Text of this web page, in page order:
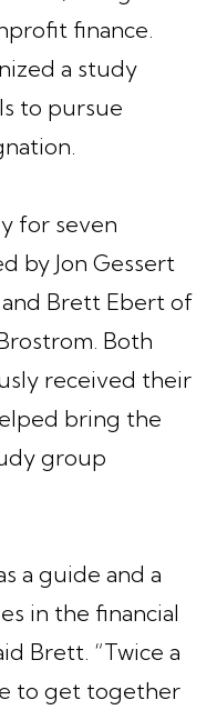
finance.
a study
to pursue
for seven
by Jon Gessert
Brett Ebert of
Both
received their
bring the
group
a guide and a
in the financial
Brett. “Twice a
to get together